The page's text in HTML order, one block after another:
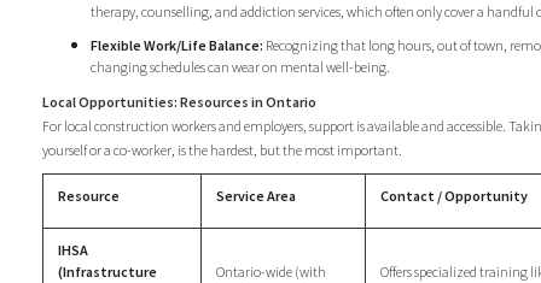
therapy, counselling, and addiction services, which often only cover a handful
Flexible Work/Life Balance: Recognizing that long hours, out of town,
changing schedules can wear on mental well-being.
Local Opportunities: Resources in Ontario
For local construction workers and employers, support is available and accessible.
yourself or a co-worker, is the hardest, but the most important.
Resource Service Area Contact / Opportunity
IHSA
(Infrastructure
Ontario-wide (with
Offers specialized training